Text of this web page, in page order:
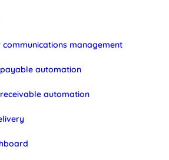
communications management
automation
automation